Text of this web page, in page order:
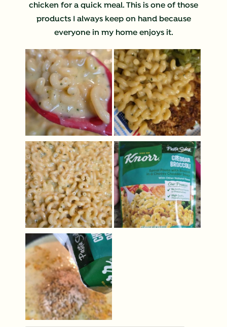
chicken for a quick meal. This is one of those
products I always keep on hand because
everyone in my home enjoys it.